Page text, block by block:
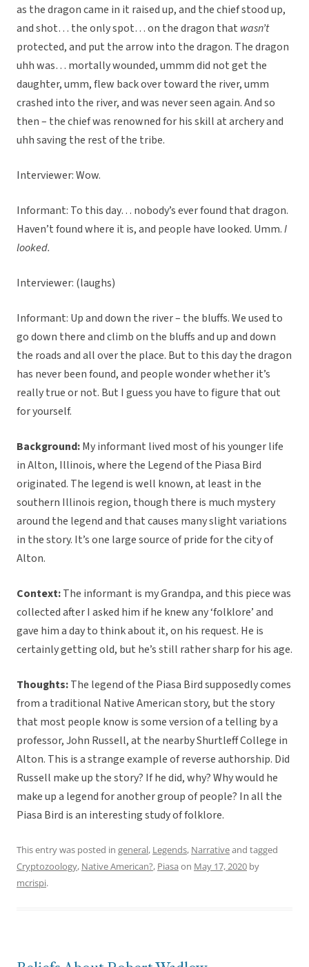
as the dragon came in it raised up, and the chief stood up,
and shot… the only spot… on the dragon that wasn’t
protected, and put the arrow into the dragon. The dragon
uhh was… mortally wounded, ummm did not get the
daughter, umm, flew back over toward the river, umm
crashed into the river, and was never seen again. And so
then – the chief was renowned for his skill at archery and
uhh saving the rest of the tribe.
Interviewer: Wow.
Informant: To this day… nobody’s ever found that dragon.
Haven’t found where it is, and people have looked. Umm.I
looked.
Interviewer: (laughs)
Informant: Up and down the river – the bluffs. We used to
go down there and climb on the bluffs and up and down
the roads and all over the place. But to this day the dragon
has never been found, and people wonder whether it’s
really true or not. But I guess you have to figure that out
for yourself.
Background:My informant lived most of his younger life
in Alton, Illinois, where the Legend of the Piasa Bird
originated. The legend is well known, at least in the
southern Illinois region, though there is much mystery
around the legend and that causes many slight variations
in the story. It’s one large source of pride for the city of
Alton.
Context:The informant is my Grandpa, and this piece was
collected after I asked him if he knew any ‘folklore’ and
gave him a day to think about it, on his request. He is
certainly getting old, but he’s still rather sharp for his age.
Thoughts:The legend of the Piasa Bird supposedly comes
from a traditional Native American story, but the story
that most people know is some version of a telling by a
professor, John Russell, at the nearby Shurtleff College in
Alton. This is a strange example of reverse authorship. Did
Russell make up the story? If he did, why? Why would he
make up a legend for another group of people? In all the
Piasa Bird is an interesting study of folklore.
This entry was posted in general, Legends, Narrativeand tagged
Cryptozoology, Native American?, Piasa on May 17, 2020 by
mcrispi.